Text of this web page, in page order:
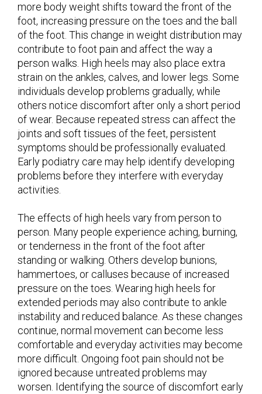
more body weight shifts toward the front of the
foot, increasing pressure on the toes and the ball
of the foot. This change in weight distribution may
contribute to foot pain and affect the way a
person walks. High heels may also place extra
strain on the ankles, calves, and lower legs. Some
individuals develop problems gradually, while
others notice discomfort after only a short period
of wear. Because repeated stress can affect the
joints and soft tissues of the feet, persistent
symptoms should be professionally evaluated.
Early podiatry care may help identify developing
problems before they interfere with everyday
activities.
The effects of high heels vary from person to
person. Many people experience aching, burning,
or tenderness in the front of the foot after
standing or walking. Others develop bunions,
hammertoes, or calluses because of increased
pressure on the toes. Wearing high heels for
extended periods may also contribute to ankle
instability and reduced balance. As these changes
continue, normal movement can become less
comfortable and everyday activities may become
more difficult. Ongoing foot pain should not be
ignored because untreated problems may
worsen. Identifying the source of discomfort early